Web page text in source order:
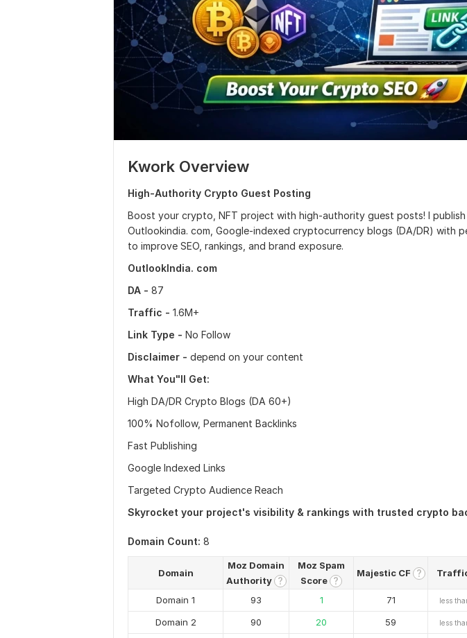
Kwork Overview
High-Authority Crypto Guest Posting
Boost your crypto, NFT project with high-authority guest posts! I
Outlookindia. com, Google-indexed cryptocurrency blogs (DA/DR) with
to improve SEO, rankings, and brand exposure.
OutlookIndia. com
DA - 87
Traffic - 1.6M+
Link Type - No Follow
Disclaimer - depend on your content
What You"ll Get:
High DA/DR Crypto Blogs (DA 60+)
100% Nofollow, Permanent Backlinks
Fast Publishing
Google Indexed Links
Targeted Crypto Audience Reach
Skyrocket your project's visibility & rankings with trusted crypto
Domain Count: 8
Domain
Moz Domain
Authority ?
Moz Spam
Score ?
Majestic CF ?
Domain 1 93 1 71 less
Domain 2
90 20 59 less